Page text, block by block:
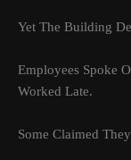
Yet The Building
Employees Spoke
Worked Late.
Some Claimed